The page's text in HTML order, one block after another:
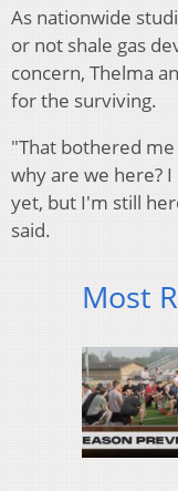
As nationwide
or not shale gas
concern, Thelma
for the surviving.
"That bothered
why are we here?
yet, but I'm still
said.
Most